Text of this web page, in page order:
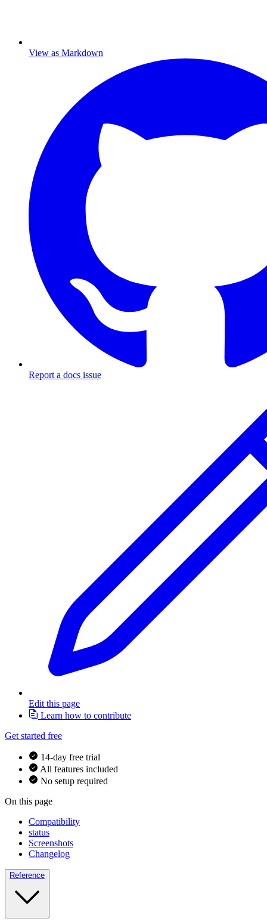
View as Markdown
Report a docs issue
Edit this page
Learn how to contribute
Get started free
14-day free trial
All features included
No setup required
On this page
Compatibility
status
Screenshots
Changelog
Reference